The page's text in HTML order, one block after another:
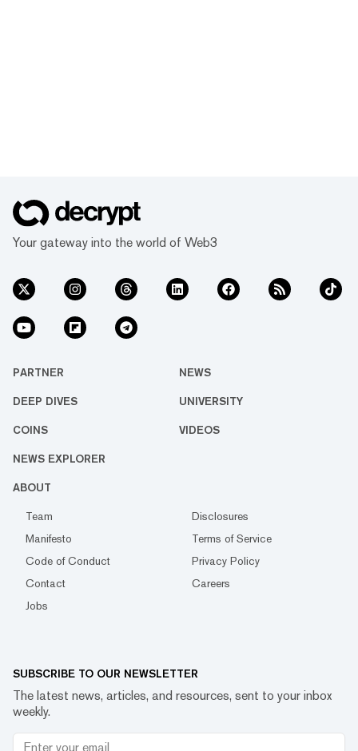
Your gateway into the world of Web3
PARTNER NEWS
DEEP DIVES UNIVERSITY
COINS VIDEOS
NEWS EXPLORER
ABOUT
Team
Disclosures
Manifesto
Terms of Service
Code of Conduct
Privacy Policy
Contact
Careers
Jobs
SUBSCRIBE TO OUR NEWSLETTER
The latest news, articles, and resources, sent to your inbox
weekly.